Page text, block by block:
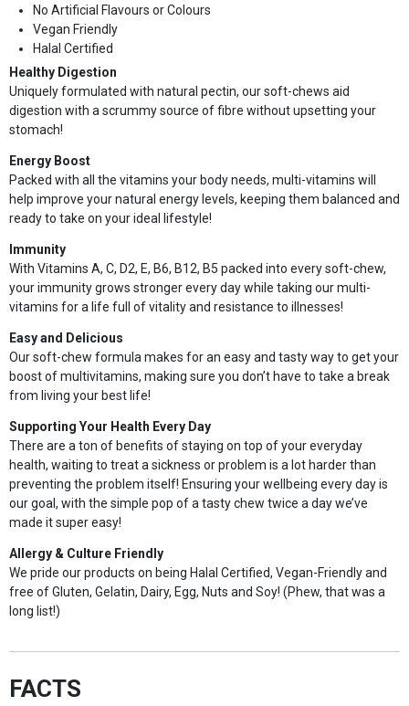
No Artificial Flavours or Colours
Vegan Friendly
Halal Certified
Healthy Digestion
Uniquely formulated with natural pectin, our soft-chews aid
digestion with a scrummy source of fibre without upsetting your
stomach!
Energy Boost
Packed with all the vitamins your body needs, multi-vitamins will
help improve your natural energy levels, keeping them balanced and
ready to take on your ideal lifestyle!
Immunity
With Vitamins A, C, D2, E, B6, B12, B5 packed into every soft-chew,
your immunity grows stronger every day while taking our multi-
vitamins for a life full of vitality and resistance to illnesses!
Easy and Delicious
Our soft-chew formula makes for an easy and tasty way to get your
boost of multivitamins, making sure you don’t have to take a break
from living your best life!
Supporting Your Health Every Day
There are a ton of benefits of staying on top of your everyday
health, waiting to treat a sickness or problem is a lot harder than
preventing the problem itself! Ensuring your wellbeing every day is
our goal, with the simple pop of a tasty chew twice a day we’ve
made it super easy!
Allergy & Culture Friendly
We pride our products on being Halal Certified, Vegan-Friendly and
free of Gluten, Gelatin, Dairy, Egg, Nuts and Soy! (Phew, that was a
long list!)
FACTS